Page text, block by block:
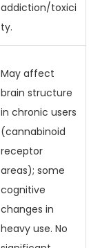
addiction/toxici
ty.
May affect
brain structure
in chronic users
(cannabinoid
receptor
areas); some
cognitive
changes in
heavy use. No